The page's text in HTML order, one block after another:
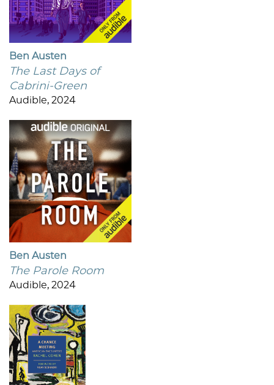
Ben Austen
The Last Days of
Cabrini-Green
Audible, 2024
Ben Austen
The Parole Room
Audible, 2024